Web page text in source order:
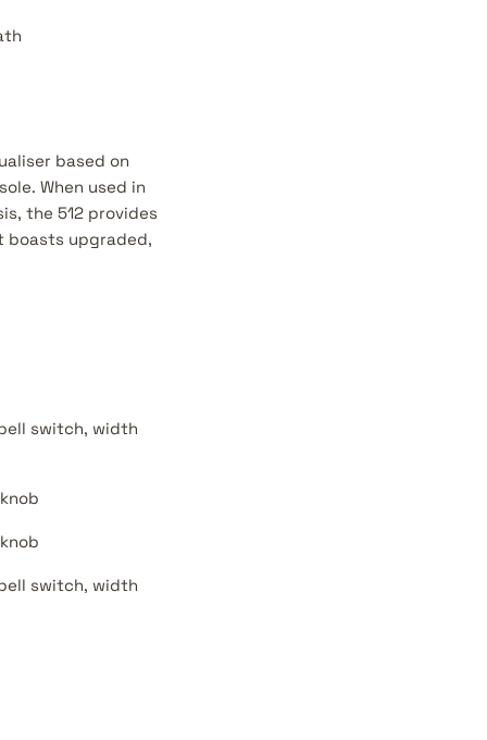
based on
When used in
the 512 provides
boasts upgraded,
switch, width
switch, width